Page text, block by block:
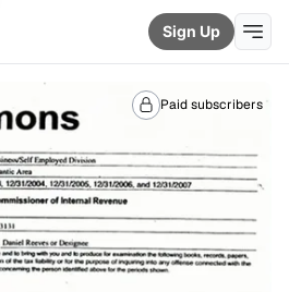
Sign Up
Paid subscribers